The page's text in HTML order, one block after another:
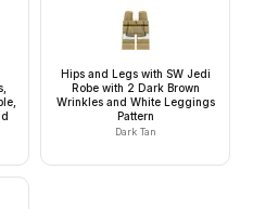
Hips and Legs with SW Jedi
Robe with 2 Dark Brown
Wrinkles and White Leggings
Pattern
Dark Tan